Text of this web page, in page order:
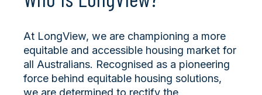
At LongView, we are championing a more
equitable and accessible housing market for
all Australians. Recognised as a pioneering
force behind equitable housing solutions,
we are determined to rectify the